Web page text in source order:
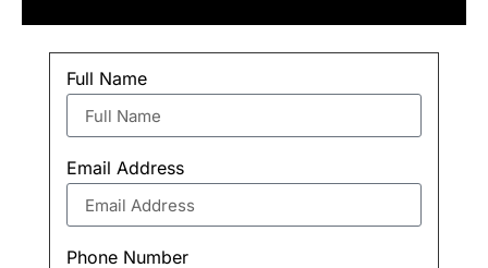
Full Name
Email Address
Phone Number